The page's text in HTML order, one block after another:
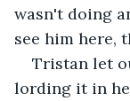
wasn't doing
see him here,
Tristan let
lording it in